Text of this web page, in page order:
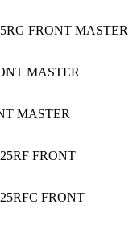
FRONT MASTER
MASTER
MASTER
FRONT
FRONT